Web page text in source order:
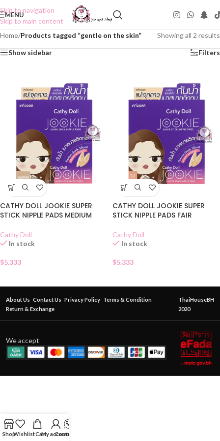
Skip to navigation
Skip to main content
MENU
Home/Products tagged “gentle on the skin” Showing all 2 results
Show sidebar Filters
CATHY DOLL JOOKIE SUPER
STICK NIPPLE PADS MEDIUM
Cathy Doll
In stock
$5.333
CATHY DOLL JOOKIE SUPER
STICK NIPPLE PADS FAIR
Cathy Doll
In stock
$5.333
About Us Contact Us Privacy Policy Terms & Condition
Return & Exchange
ThaiHouseBH
2020
We accept
ShopWishlistCartMy account
Contact Us